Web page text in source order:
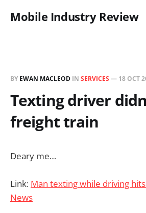
Mobile Industry Review
BY EWAN MACLEOD IN SERVICES — 18 OCT
Texting driver
freight train
Deary me…
Link: Man texting while driving
News